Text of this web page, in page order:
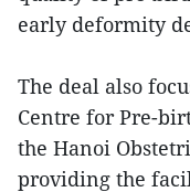
early deformity
The deal also
Centre for Pre-
the Hanoi
providing the